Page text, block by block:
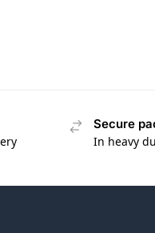
Secure
In heavy